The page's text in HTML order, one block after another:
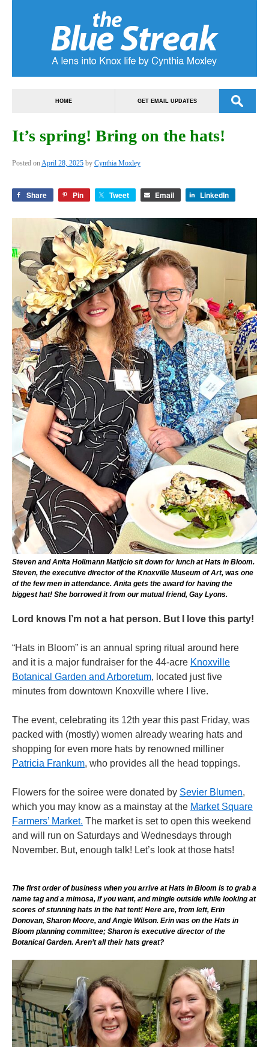
HOME GET EMAIL UPDATES
It’s spring! Bring on the hats!
Posted onApril 28, 2025 by Cynthia Moxley
Share Pin Tweet Email LinkedIn
Steven and Anita Hollmann Matijcio sit down for lunch at Hats in Bloom.
Steven, the executive director of the Knoxville Museum of Art, was one
of the few men in attendance. Anita gets the award for having the
biggest hat! She borrowed it from our mutual friend, Gay Lyons.
Lord knows I’m not a hat person. But I love this party!
“Hats in Bloom” is an annual spring ritual around here
and it is a major fundraiser for the 44-acre Knoxville
Botanical Garden and Arboretum, located just five
minutes from downtown Knoxville where I live.
The event, celebrating its 12th year this past Friday, was
packed with (mostly) women already wearing hats and
shopping for even more hats by renowned milliner
Patricia Frankum, who provides all the head toppings.
Flowers for the soiree were donated by Sevier Blumen,
which you may know as a mainstay at the Market Square
Farmers’ Market. The market is set to open this weekend
and will run on Saturdays and Wednesdays through
November. But, enough talk! Let’s look at those hats!
The first order of business when you arrive at Hats in Bloom is to grab a
name tag and a mimosa, if you want, and mingle outside while looking at
scores of stunning hats in the hat tent! Here are, from left, Erin
Donovan, Sharon Moore, and Angie Wilson. Erin was on the Hats in
Bloom planning committee; Sharon is executive director of the
Botanical Garden. Aren’t all their hats great?